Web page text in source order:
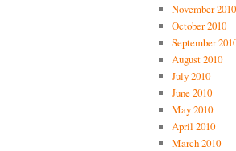
November 2010
October 2010
September
August 2010
July 2010
June 2010
May 2010
April 2010
March 2010